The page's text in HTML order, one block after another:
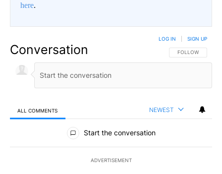
here.
Conversation FOLLOW THIS
FOLLOW
LOG IN SIGN UP
ALL COMMENTS NEWEST
All Comments
Start the conversation
ADVERTISEMENT